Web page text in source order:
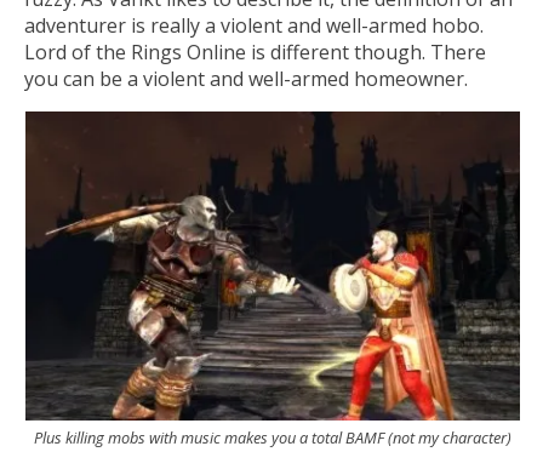
adventurer is really a violent and well-armed hobo.
Lord of the Rings Online is different though. There
you can be a violent and well-armed homeowner.
Plus killing mobs with music makes you a total BAMF (not my character)